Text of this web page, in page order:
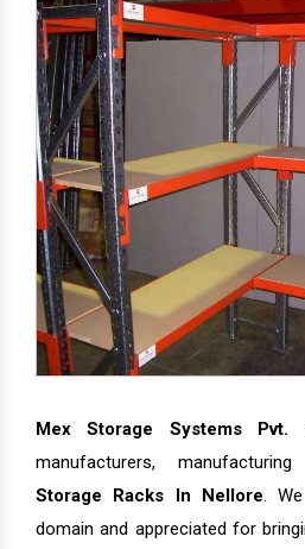
Mex Storage Systems Pvt.
manufacturers,
Storage Racks In Nellore.
domain and appreciated for